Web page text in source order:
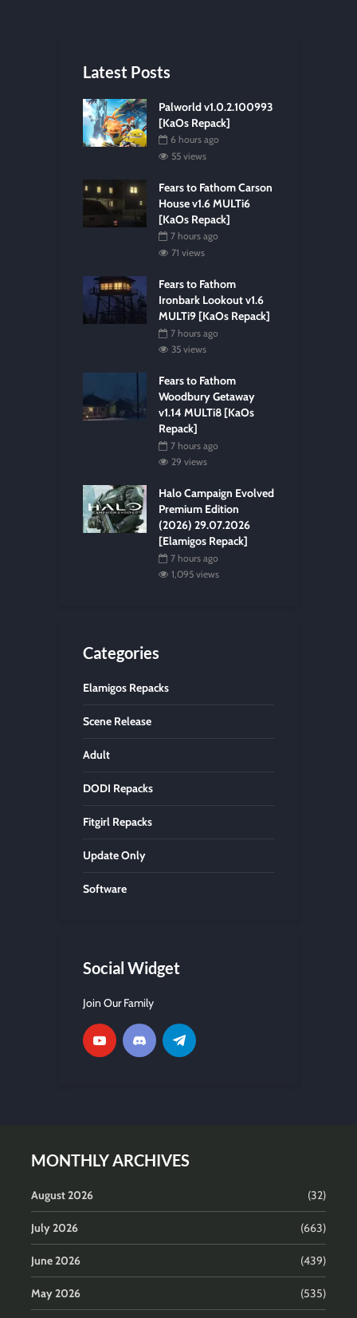
Latest Posts
Palworld v1.0.2.100993
[KaOs Repack]
6 hours ago
55 views
Fears to Fathom Carson
House v1.6 MULTi6
[KaOs Repack]
7 hours ago
71 views
Fears to Fathom
Ironbark Lookout v1.6
MULTi9 [KaOs Repack]
7 hours ago
35 views
Fears to Fathom
Woodbury Getaway
v1.14 MULTi8 [KaOs
Repack]
7 hours ago
29 views
Halo Campaign Evolved
Premium Edition
(2026) 29.07.2026
[Elamigos Repack]
7 hours ago
1,095 views
Categories
Elamigos Repacks
Scene Release
Adult
DODI Repacks
Fitgirl Repacks
Update Only
Software
Social Widget
Join Our Family
MONTHLY ARCHIVES
August 2026 (32)
July 2026 (663)
June 2026 (439)
May 2026 (535)